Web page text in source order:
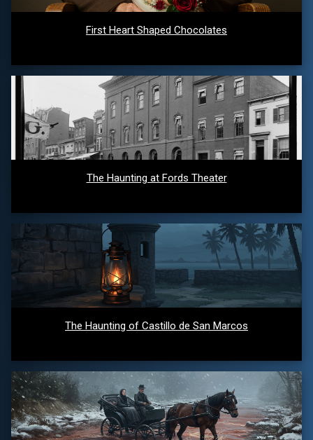
First Heart Shaped Chocolates
The Haunting at Fords Theater
The Haunting of Castillo de San Marcos